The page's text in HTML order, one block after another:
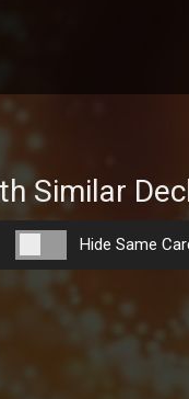
Similar
Hide Same